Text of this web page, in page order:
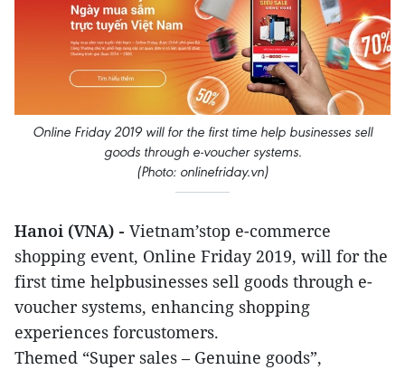
Online Friday 2019 will for the first time help businesses sell
goods through e-voucher systems.
(Photo: onlinefriday.vn)
Hanoi (VNA) - Vietnam’stop e-commerce
shopping event, Online Friday 2019, will for the
first time helpbusinesses sell goods through e-
voucher systems, enhancing shopping
experiences forcustomers.
Themed “Super sales – Genuine goods”,